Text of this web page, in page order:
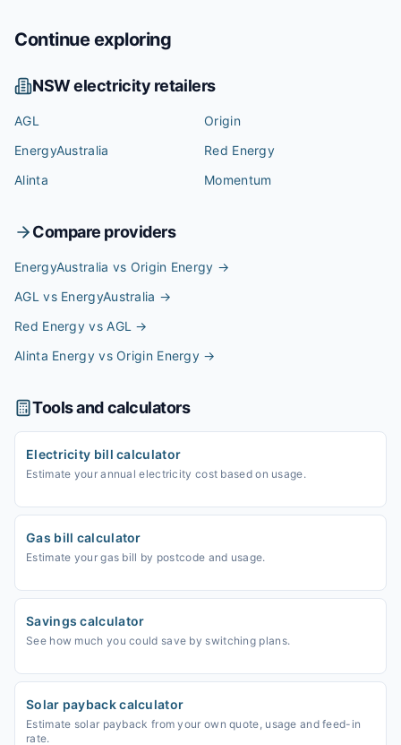
Continue exploring
NSWelectricity retailers
AGL
Origin
EnergyAustralia
Red Energy
Alinta
Momentum
Compare providers
EnergyAustralia vs Origin Energy →
AGL vs EnergyAustralia →
Red Energy vs AGL →
Alinta Energy vs Origin Energy →
Tools and calculators
Electricity bill calculator
Estimate your annual electricity cost based on usage.
Gas bill calculator
Estimate your gas bill by postcode and usage.
Savings calculator
See how much you could save by switching plans.
Solar payback calculator
Estimate solar payback from your own quote, usage and feed-in
rate.